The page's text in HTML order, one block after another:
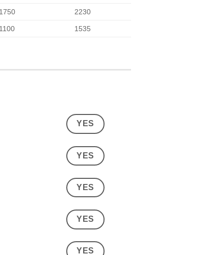
1750 2230
1100 1535
YES
YES
YES
YES
YES